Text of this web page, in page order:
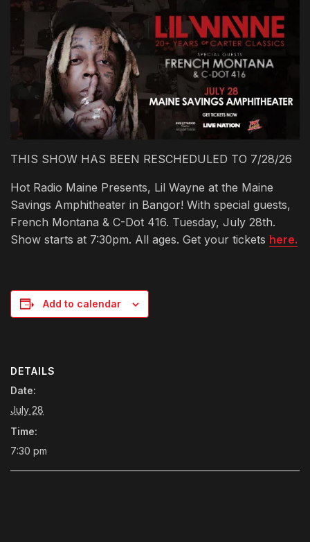
THIS SHOW HAS BEEN RESCHEDULED TO 7/28/26
Hot Radio Maine Presents, Lil Wayne at the Maine
Savings Amphitheater in Bangor! With special guests,
French Montana & C-Dot 416. Tuesday, July 28th.
Show starts at 7:30pm. All ages. Get your tickets here.
Add to calendar
DETAILS
Date:
July 28
Time:
7:30 pm